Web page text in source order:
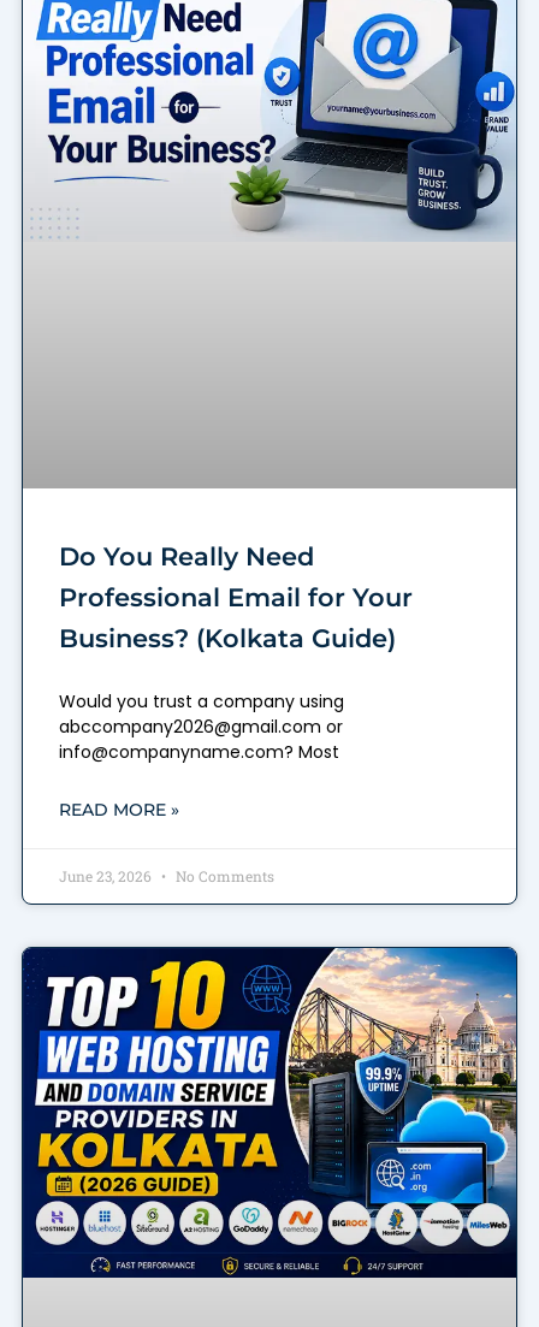
Do You Really Need
Professional Email for Your
Business? (Kolkata Guide)
Would you trust a company using
abccompany2026@gmail.com or
info@companyname.com? Most
READ MORE »
June 23, 2026 No Comments